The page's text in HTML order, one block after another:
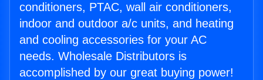
conditioners, PTAC, wall air conditioners,
indoor and outdoor a/c units, and heating
and cooling accessories for your AC
needs. Wholesale Distributors is
accomplished by our great buying power!